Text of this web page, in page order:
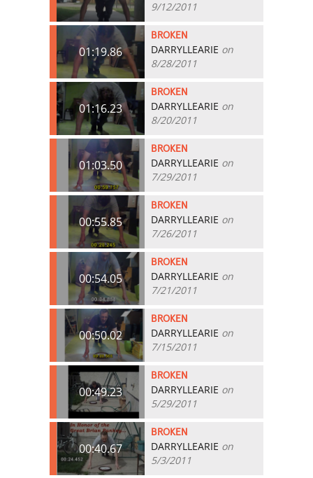
9/12/2011
01:19.86
BROKEN
DARRYLLEARIE on
8/28/2011
01:16.23
BROKEN
DARRYLLEARIE on
8/20/2011
01:03.50
BROKEN
DARRYLLEARIE on
7/29/2011
00:55.85
BROKEN
DARRYLLEARIE on
7/26/2011
00:54.05
BROKEN
DARRYLLEARIE on
7/21/2011
00:50.02
BROKEN
DARRYLLEARIE on
7/15/2011
00:49.23
BROKEN
DARRYLLEARIE on
5/29/2011
00:40.67
BROKEN
DARRYLLEARIE on
5/3/2011